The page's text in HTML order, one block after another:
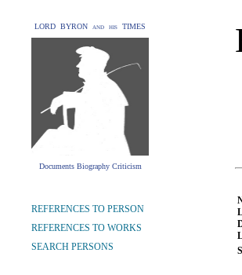
LORD BYRON and his TIMES
Documents Biography Criticism
REFERENCES TO PERSON
REFERENCES TO WORKS
SEARCH PERSONS